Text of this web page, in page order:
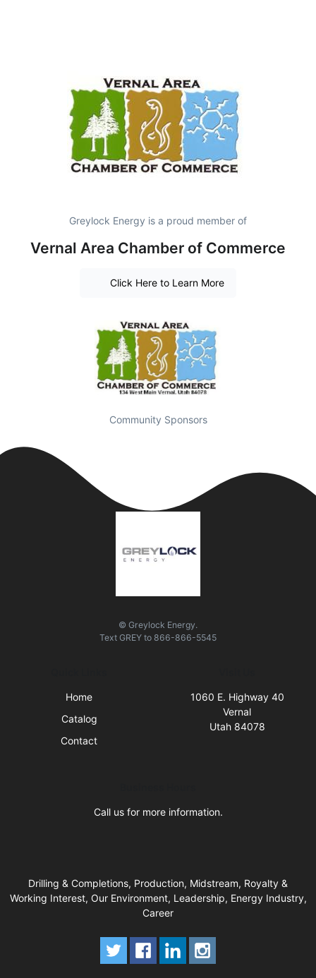
Greylock Energy is a proud member of
Vernal Area Chamber of Commerce
Click Here to Learn More
Community Sponsors
© Greylock Energy.
Text GREY to 866-866-5545
Home
Catalog
Contact
1060 E. Highway 40
Vernal
Utah 84078
Call us for more information.
Drilling & Completions, Production, Midstream, Royalty &
Working Interest, Our Environment, Leadership, Energy Industry,
Career